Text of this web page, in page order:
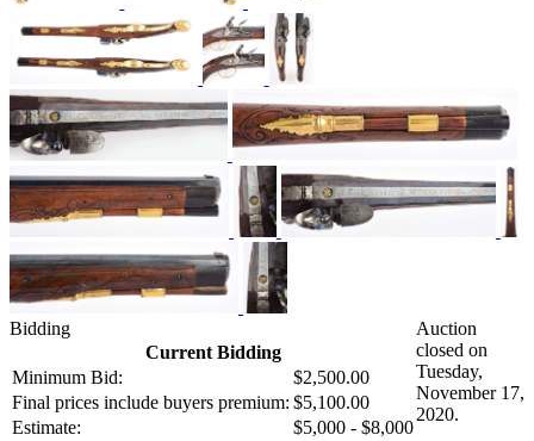
Bidding
Current Bidding
Minimum Bid:
$2,500.00
Final prices include buyers premium: $5,100.00
Estimate:
$5,000 - $8,000
Auction
closed on
Tuesday,
November 17,
2020.